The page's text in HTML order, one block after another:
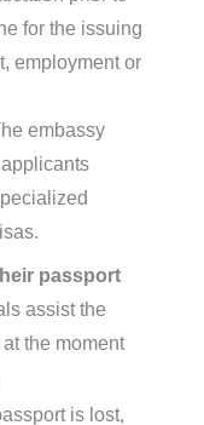
for the issuing
employment or
embassy
passport
assist the
the moment
is lost,